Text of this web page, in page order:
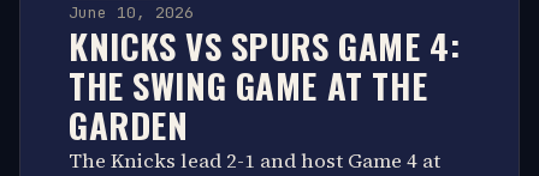
June 10, 2026
KNICKS VS SPURS GAME 4:
THE SWING GAME AT THE
GARDEN
The Knicks lead 2-1 and host Game 4 at